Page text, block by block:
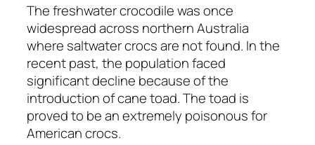
The freshwater crocodile was once
widespread across northern Australia
where saltwater crocs are not found. In the
recent past, the population faced
significant decline because of the
introduction of cane toad. The toad is
proved to be an extremely poisonous for
American crocs.